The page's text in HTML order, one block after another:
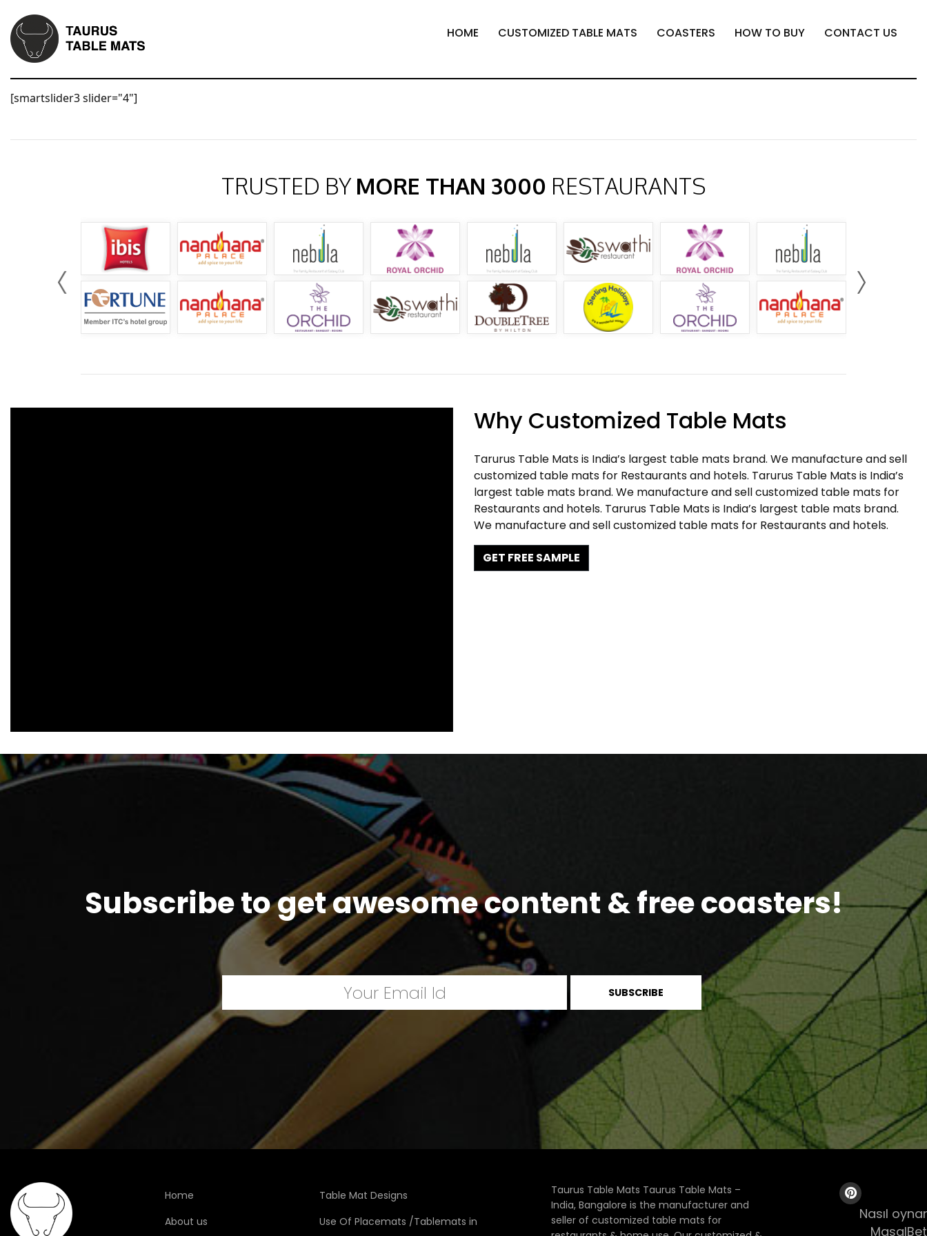
HOME CUSTOMIZED TABLE MATS COASTERS HOW TO BUY CONTACT US
[smartslider3 slider="4"]
TRUSTED BY MORE THAN 3000 RESTAURANTS
Why Customized Table Mats
Tarurus Table Mats is India’s largest table mats brand. We manufacture and sell
customized table mats for Restaurants and hotels. Tarurus Table Mats is India’s
largest table mats brand. We manufacture and sell customized table mats for
Restaurants and hotels. Tarurus Table Mats is India’s largest table mats brand.
We manufacture and sell customized table mats for Restaurants and hotels.
GET FREE SAMPLE
Subscribe to get awesome content & free coasters!
Home
About us
Table Mat Designs
Use Of Placemats /Tablemats in
Taurus Table Mats Taurus Table Mats –
India, Bangalore is the manufacturer and
seller of customized table mats for
Nasıl
MasalBet